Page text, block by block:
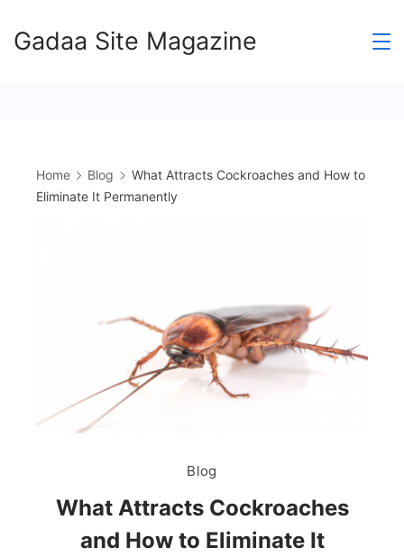
toGadaa Site Magazine
Home Blog
What Attracts Cockroaches and How to
Eliminate It Permanently
Blog
What Attracts Cockroaches
and How to Eliminate It